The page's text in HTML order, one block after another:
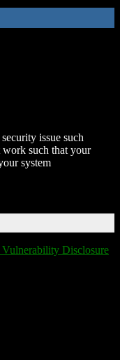
issue such
such that your
system
Disclosure